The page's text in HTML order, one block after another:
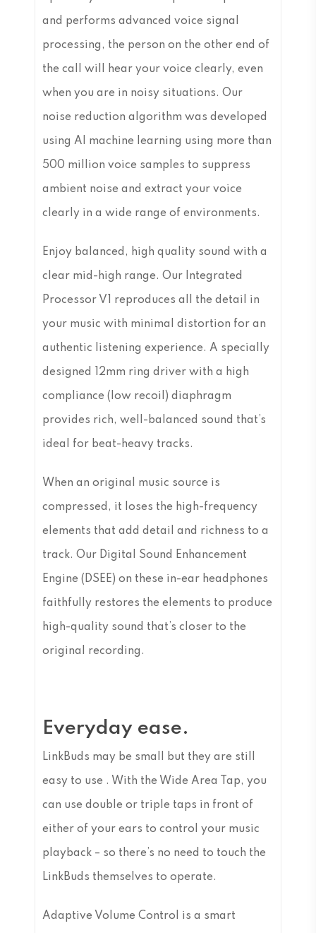
and performs advanced voice signal
processing, the person on the other end of
the call will hear your voice clearly, even
when you are in noisy situations. Our
noise reduction algorithm was developed
using AI machine learning using more than
500 million voice samples to suppress
ambient noise and extract your voice
clearly in a wide range of environments.
Enjoy balanced, high quality sound with a
clear mid-high range. Our Integrated
Processor V1 reproduces all the detail in
your music with minimal distortion for an
authentic listening experience. A specially
designed 12mm ring driver with a high
compliance (low recoil) diaphragm
provides rich, well-balanced sound that’s
ideal for beat-heavy tracks.
When an original music source is
compressed, it loses the high-frequency
elements that add detail and richness to a
track. Our Digital Sound Enhancement
Engine (DSEE) on these in-ear headphones
faithfully restores the elements to produce
high-quality sound that’s closer to the
original recording.
Everyday ease.
LinkBuds may be small but they are still
easy to use . With the Wide Area Tap, you
can use double or triple taps in front of
either of your ears to control your music
playback – so there’s no need to touch the
LinkBuds themselves to operate.
Adaptive Volume Control is a smart